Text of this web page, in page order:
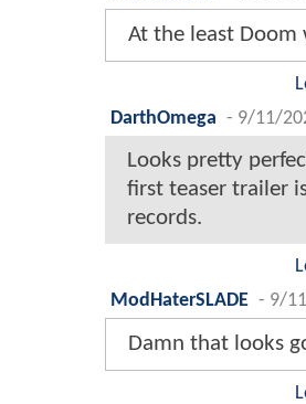
At the least Doom
DarthOmega - 9/11/
Looks pretty
first teaser trailer
records.
ModHaterSLADE - 9/
Damn that looks